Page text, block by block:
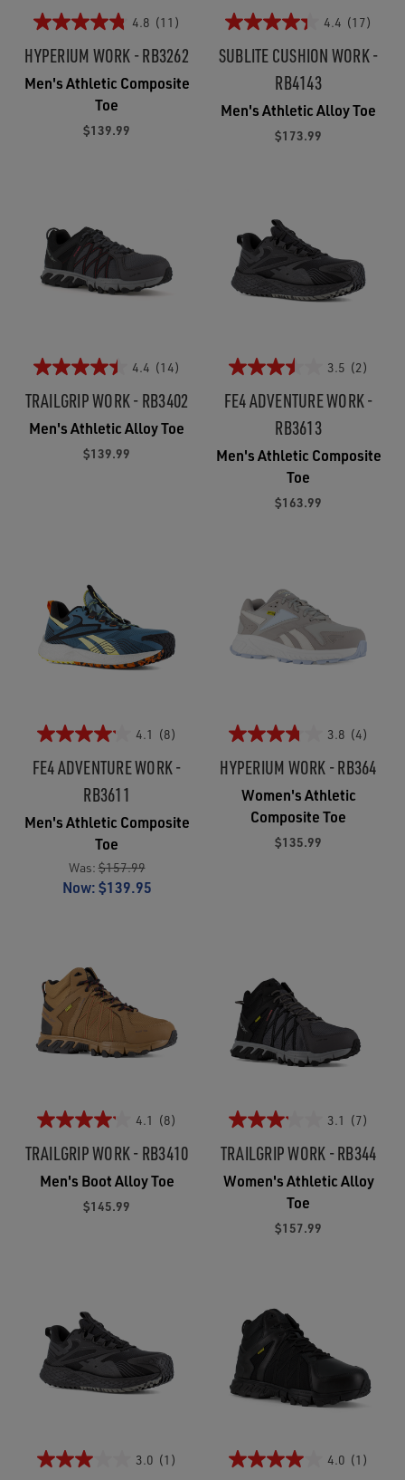
4.8 (11)
HYPERIUM WORK - RB3262
Men's Athletic Composite
Toe
$139.99
4.4 (17)
SUBLITE CUSHION WORK -
RB4143
Men's Athletic Alloy Toe
$173.99
4.4 (14)
TRAILGRIP WORK - RB3402
Men's Athletic Alloy Toe
$139.99
3.5 (2)
FE4 ADVENTURE WORK -
RB3613
Men's Athletic Composite
Toe
$163.99
4.1 (8)
FE4 ADVENTURE WORK -
RB3611
Men's Athletic Composite
Toe
Was:$157.99
Now:$139.95
3.8 (4)
HYPERIUM WORK - RB364
Women's Athletic
Composite Toe
$135.99
4.1 (8)
TRAILGRIP WORK - RB3410
Men's Boot Alloy Toe
$145.99
3.1 (7)
TRAILGRIP WORK - RB344
Women's Athletic Alloy
Toe
$157.99
3.0 (1) 4.0 (1)